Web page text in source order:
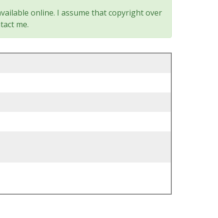
online. I assume that copyright over
me.